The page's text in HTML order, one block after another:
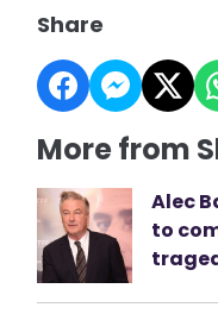
Share
More from
Alec
to